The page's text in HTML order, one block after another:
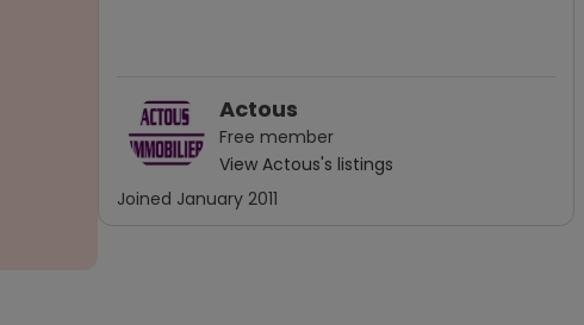
Actous
Free member
View Actous's listings
Joined January 2011